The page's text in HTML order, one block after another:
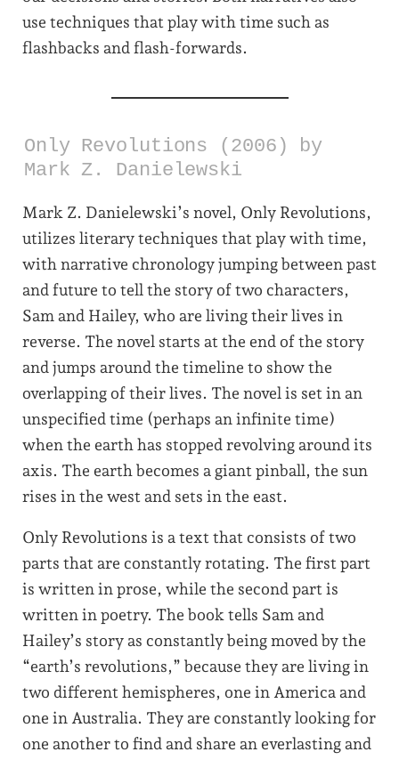
use techniques that play with time such as
flashbacks and flash-forwards.
Only Revolutions (2006) by
Mark Z. Danielewski
Mark Z. Danielewski’s novel, Only Revolutions,
utilizes literary techniques that play with time,
with narrative chronology jumping between past
and future to tell the story of two characters,
Sam and Hailey, who are living their lives in
reverse. The novel starts at the end of the story
and jumps around the timeline to show the
overlapping of their lives. The novel is set in an
unspecified time (perhaps an infinite time)
when the earth has stopped revolving around its
axis. The earth becomes a giant pinball, the sun
rises in the west and sets in the east.
Only Revolutions is a text that consists of two
parts that are constantly rotating. The first part
is written in prose, while the second part is
written in poetry. The book tells Sam and
Hailey’s story as constantly being moved by the
“earth’s revolutions,” because they are living in
two different hemispheres, one in America and
one in Australia. They are constantly looking for
one another to find and share an everlasting and